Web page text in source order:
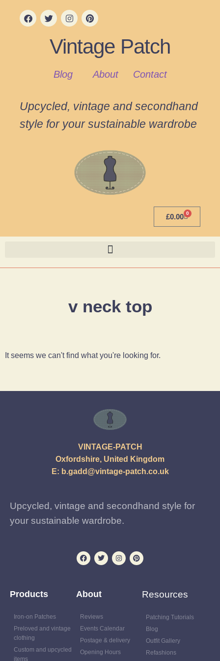
Vintage Patch
Blog About Contact
Upcycled, vintage and secondhand
style for your sustainable wardrobe
£0.00 0
v neck top
It seems we can't find what you're looking for.
VINTAGE-PATCH
Oxfordshire, United Kingdom
E: b.gadd@vintage-patch.co.uk
Upcycled, vintage and secondhand style for
your sustainable wardrobe.
Products
Iron-on Patches
Preloved and vintage
clothing
Custom and upcycled
items
About
Reviews
Events Calendar
Postage & delivery
Opening Hours
Resources
Patching Tutorials
Blog
Outfit Gallery
Refashions